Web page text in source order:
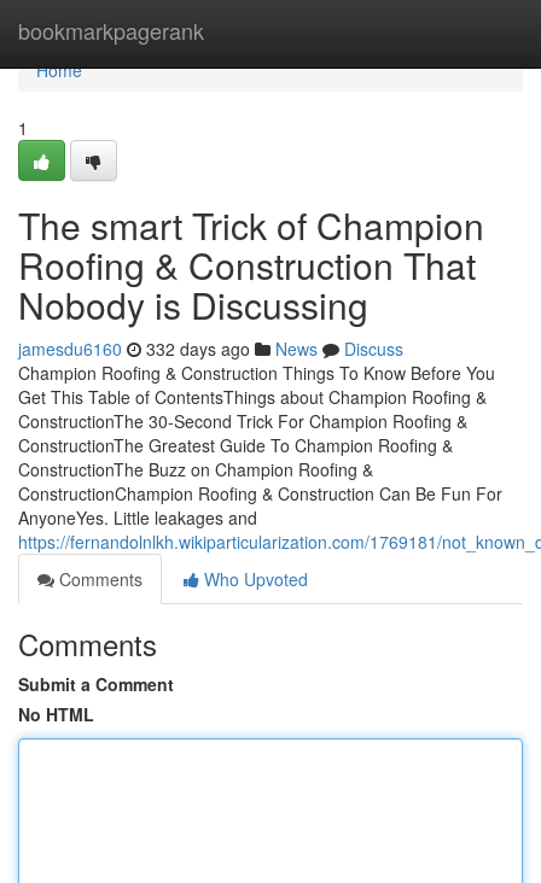
bookmarkpagerank
Home
Home
1
The smart Trick of Champion
Roofing & Construction That
Nobody is Discussing
jamesdu6160 332 days ago News
Discuss
Champion Roofing & Construction Things To Know Before You
Get This Table of ContentsThings about Champion Roofing &
ConstructionThe 30-Second Trick For Champion Roofing &
ConstructionThe Greatest Guide To Champion Roofing &
ConstructionThe Buzz on Champion Roofing &
ConstructionChampion Roofing & Construction Can Be Fun For
AnyoneYes. Little leakages and
https://fernandolnlkh.wikiparticularization.com/1769181/
Comments
Who Upvoted
Comments
Submit a Comment
No HTML